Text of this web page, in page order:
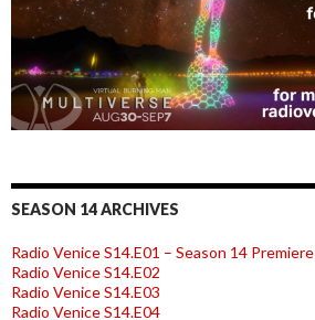
SEASON 14 ARCHIVES
Radio Venice S14.E01 – Season 14 Premiere
Radio Venice S14.E02
Radio Venice S14.E03
Radio Venice S14.E04